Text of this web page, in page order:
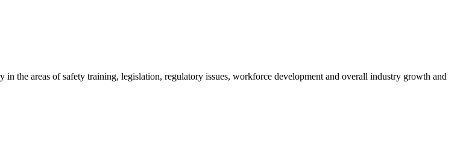
the areas of safety training, legislation, regulatory issues, workforce development and overall industry growth and